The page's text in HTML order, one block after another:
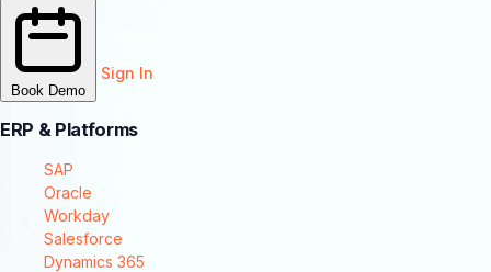
Book Demo
Sign In
ERP & Platforms
SAP
Oracle
Workday
Salesforce
Dynamics 365